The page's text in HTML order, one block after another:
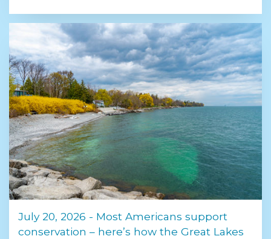
July 20, 2026 - Most Americans support
conservation – here’s how the Great Lakes